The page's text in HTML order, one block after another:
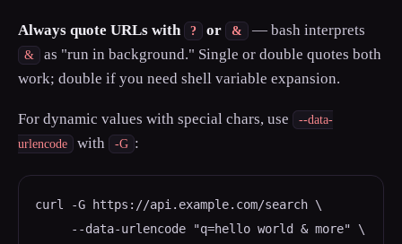
Always quote URLs with ? or & — bash interprets
&
as "run in background." Single or double quotes both
work; double if you need shell variable expansion.
For dynamic values with special chars, use
--data-
urlencode
with -G :
curl -G https://api.example.com/search \
     --data-urlencode "q=hello world & more" \